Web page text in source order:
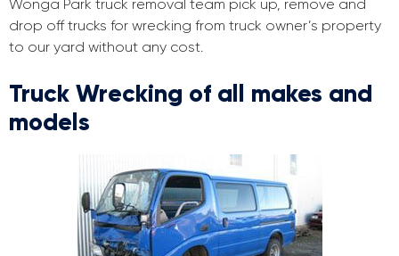
Wonga Park truck removal team pick up, remove and
drop off trucks for wrecking from truck owner’s property
to our yard without any cost.
Truck Wrecking of all makes and
models